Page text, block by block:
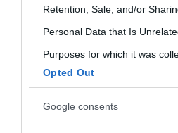
use your data for below specified
consent section.
Retention, Sale, and/or
Personal Data that Is
Purposes for which it was
Opted Out
Google consents
Cultura